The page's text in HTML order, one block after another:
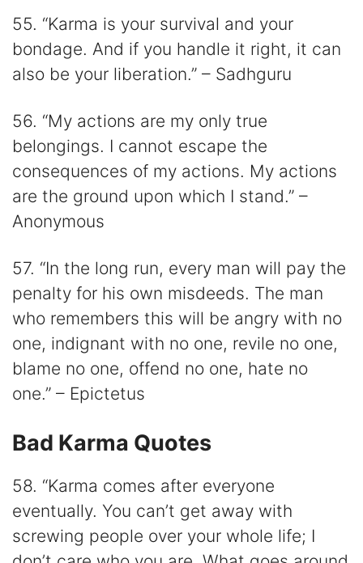
55. “Karma is your survival and your
bondage. And if you handle it right, it can
also be your liberation.” – Sadhguru
56. “My actions are my only true
belongings. I cannot escape the
consequences of my actions. My actions
are the ground upon which I stand.” –
Anonymous
57. “In the long run, every man will pay the
penalty for his own misdeeds. The man
who remembers this will be angry with no
one, indignant with no one, revile no one,
blame no one, offend no one, hate no
one.” – Epictetus
Bad Karma Quotes
58. “Karma comes after everyone
eventually. You can’t get away with
screwing people over your whole life; I